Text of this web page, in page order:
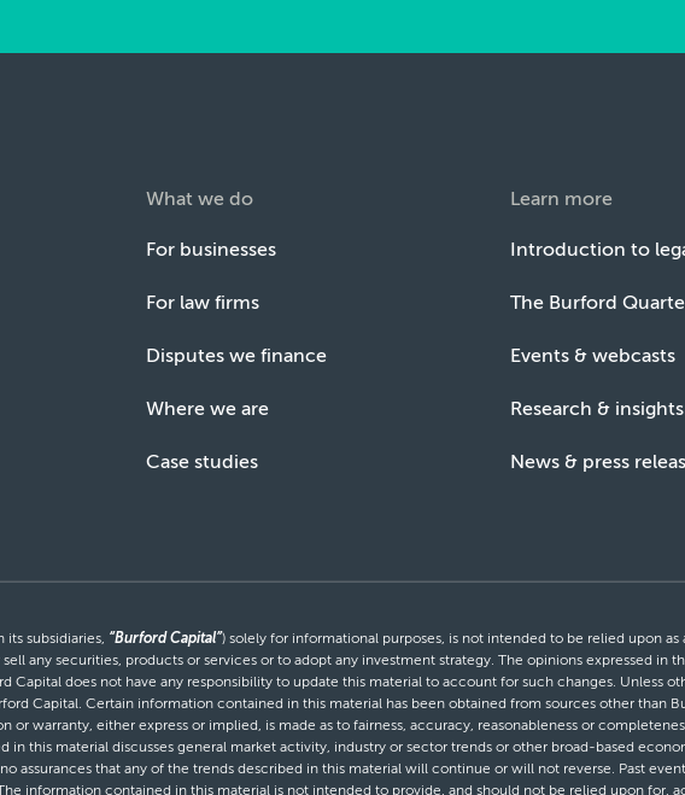
What we do
For businesses
For law firms
Disputes we finance
Where we are
Case studies
Learn more
Introduction to
The Burford
Events & webcasts
Research & insights
News & press
subsidiaries, “Burford Capital”) solely for informational purposes, is not intended to be relied upon
any securities, products or services or to adopt any investment strategy. The opinions expressed in
does not have any responsibility to update this material to account for such changes. Unless
Capital. Certain information contained in this material has been obtained from sources other than
warranty, either express or implied, is made as to fairness, accuracy, reasonableness or
this material discusses general market activity, industry or sector trends or other broad-based
assurances that any of the trends described in this material will continue or will not reverse. Past
information contained in this material is not intended to provide, and should not be relied upon for,